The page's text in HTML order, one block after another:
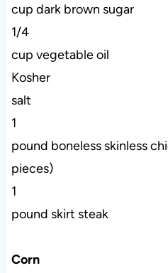
cup dark brown sugar
1/4
cup vegetable oil
Kosher
salt
1
pound boneless skinless
pieces)
1
pound skirt steak
Corn